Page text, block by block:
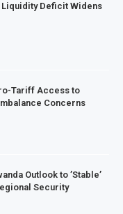
Deficit Widens
Tariff Access to
Concerns
Outlook to ’Stable’
Security